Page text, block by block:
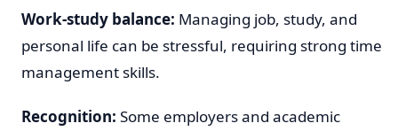
Work-study balance: Managing job, study, and
personal life can be stressful, requiring strong time
management skills.
Recognition: Some employers and academic